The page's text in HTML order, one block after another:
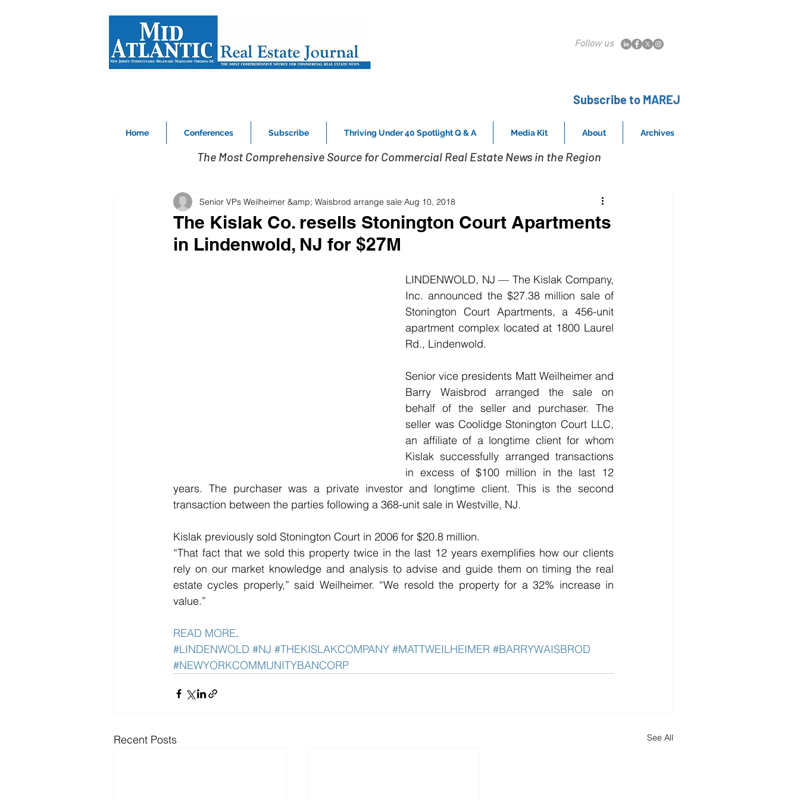
Follow us
Subscribe to MAREJ
Home Conferences Subscribe Thriving Under 40 Spotlight Q & A Media Kit About Archives
The Most Comprehensive Source for Commercial Real Estate News in the Region
The Kislak Co. resells Stonington Court Apartments
in Lindenwold, NJ for $27M
Senior VPs Weilheimer &amp; Waisbrod arrange sale Aug 10, 2018
LINDENWOLD, NJ — The Kislak Company,
Inc. announced the $27.38 million sale of
Stonington Court Apartments, a 456-unit
apartment complex located at 1800 Laurel
Rd., Lindenwold.
Senior vice presidents Matt Weilheimer and
Barry Waisbrod arranged the sale on
behalf of the seller and purchaser. The
seller was Coolidge Stonington Court LLC,
an affiliate of a longtime client for whom
Kislak successfully arranged transactions
in excess of $100 million in the last 12
years. The purchaser was a private investor and longtime client. This is the second
transaction between the parties following a 368-unit sale in Westville, NJ.
Kislak previously sold Stonington Court in 2006 for $20.8 million.
“That fact that we sold this property twice in the last 12 years exemplifies how our clients
rely on our market knowledge and analysis to advise and guide them on timing the real
estate cycles properly,” said Weilheimer. “We resold the property for a 32% increase in
value.”
READ MORE.
#LINDENWOLD #NJ #THEKISLAKCOMPANY #MATTWEILHEIMER #BARRYWAISBROD
#NEWYORKCOMMUNITYBANCORP
Recent Posts See All